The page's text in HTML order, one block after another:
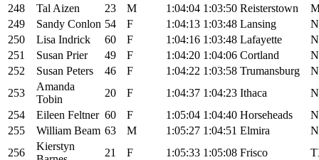
248
Tal Aizen 23 M 1:04:04 1:03:50 Reisterstown
249
Sandy Conlon 54 F 1:04:13 1:03:48 Lansing
250
Lisa Indrick 60 F 1:04:16 1:03:48 Lafayette
251
Susan Prier 49 F 1:04:20 1:04:06 Cortland
252
Susan Peters 46 F 1:04:22 1:03:58 Trumansburg
253
Amanda
Tobin
20 F 1:04:37 1:04:23 Ithaca
254
Eileen Feltner 60 F 1:05:04 1:04:40 Horseheads
255
William Beam 63 M 1:05:27 1:04:51 Elmira
256
Kierstyn
21 F 1:05:33 1:05:08 Frisco